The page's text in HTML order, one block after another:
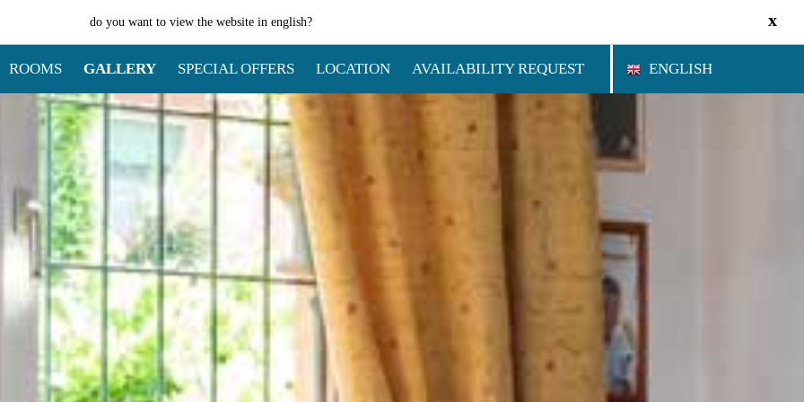
do you want to view the website in english? x
ROOMS GALLERY SPECIAL OFFERS LOCATION AVAILABILITY REQUEST ENGLISH